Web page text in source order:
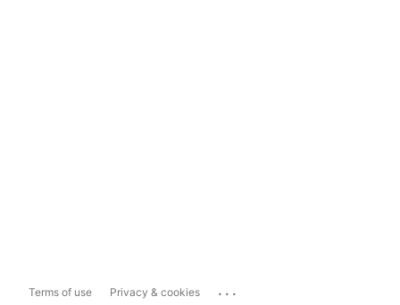
Terms of use Privacy & cookies ...